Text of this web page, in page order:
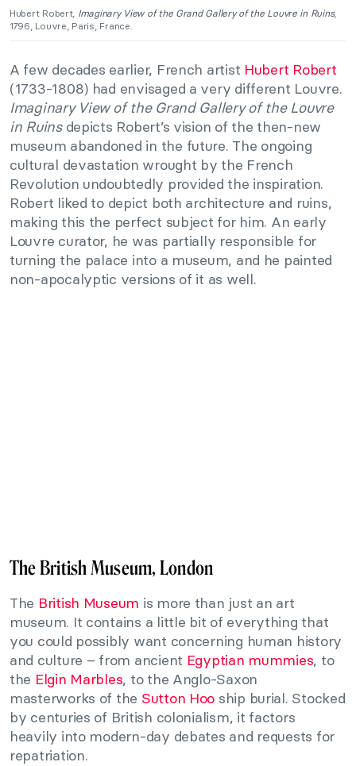
Hubert Robert, Imaginary View of the Grand Gallery of the Louvre in Ruins,
1796, Louvre, Paris, France.
A few decades earlier, French artist Hubert Robert
(1733-1808) had envisaged a very different Louvre.
Imaginary View of the Grand Gallery of the Louvre
in Ruinsdepicts Robert’s vision of the then-new
museum abandoned in the future. The ongoing
cultural devastation wrought by the French
Revolution undoubtedly provided the inspiration.
Robert liked to depict both architecture and ruins,
making this the perfect subject for him. An early
Louvre curator, he was partially responsible for
turning the palace into a museum, and he painted
non-apocalyptic versions of it as well.
The British Museum, London
The British Museum is more than just an art
museum. It contains a little bit of everything that
you could possibly want concerning human history
and culture – from ancient Egyptian mummies, to
the Elgin Marbles, to the Anglo-Saxon
masterworks of the Sutton Hoo ship burial. Stocked
by centuries of British colonialism, it factors
heavily into modern-day debates and requests for
repatriation.